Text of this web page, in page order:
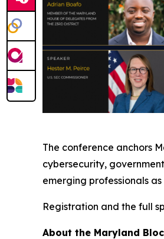
The conference anchors
cybersecurity,
emerging professionals
Registration and the full
About the Maryland